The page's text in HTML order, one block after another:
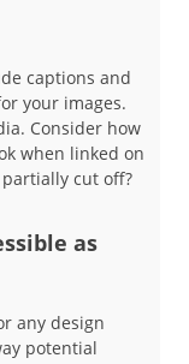
captions and
your images.
Consider how
when linked on
cut off?
as
any design
potential